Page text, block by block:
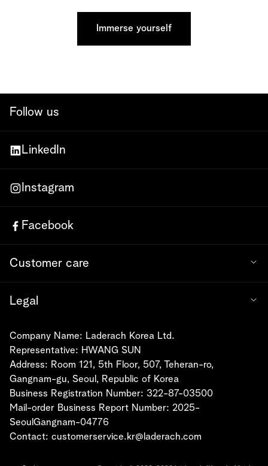
Immerse yourself
Follow us
LinkedIn
Instagram
Facebook
Customer care
Legal
Company Name: Laderach Korea Ltd.
Representative: HWANG SUN
Address: Room 121, 5th Floor, 507, Teheran-ro,
Gangnam-gu, Seoul, Republic of Korea
Business Registration Number: 322-87-03500
Mail-order Business Report Number: 2025-
SeoulGangnam-04776
Contact: customerservice.kr@laderach.com